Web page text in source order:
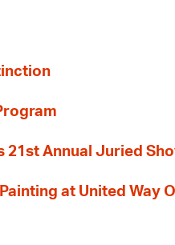
21st Annual Juried
at United Way